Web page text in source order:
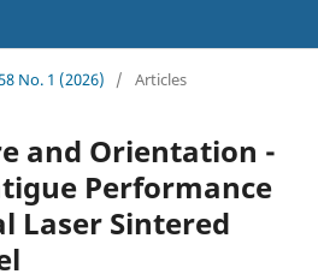
No. 1 (2026) / Articles
and Orientation -
Performance
Laser Sintered